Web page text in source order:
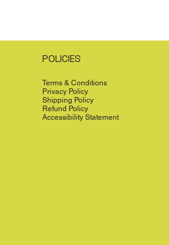
POLICIES
Terms & Conditions
Privacy Policy
Shipping Policy
Refund Policy
Accessibility Statement